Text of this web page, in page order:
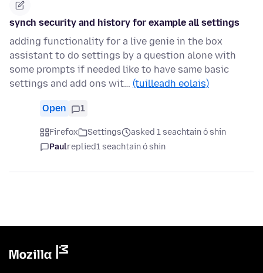
synch security and history for example all settings
adding functionality for a live genie in the box
assistant to do settings by a question alone with
some prompts if needed like to have same basic
settings and add ons wit… (tuilleadh eolais)
Open 1
Firefox Settings
asked 1 seachtain ó shin
Paulreplied1 seachtain ó shin